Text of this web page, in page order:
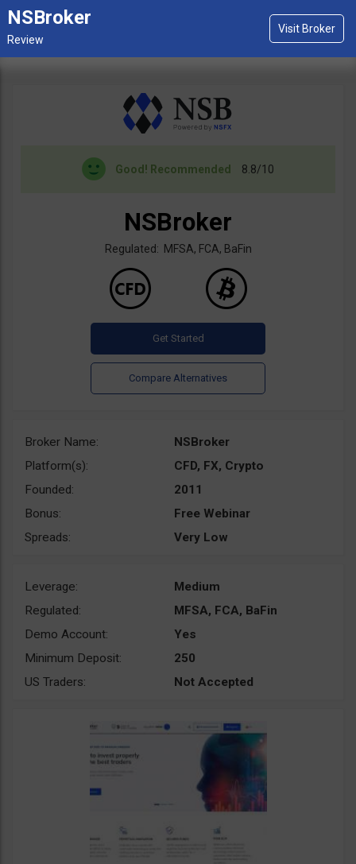
NSBroker
Good! Recommended 8.8/10
NSBroker
Regulated: MFSA, FCA, BaFin
Broker Name:
NSBroker
Platform(s):
CFD, FX, Crypto
Founded:
2011
Bonus:
Free Webinar
Spreads:
Very Low
Leverage:
Medium
Regulated:
MFSA, FCA, BaFin
Demo Account:
Yes
Minimum Deposit:
250
US Traders:
Not Accepted